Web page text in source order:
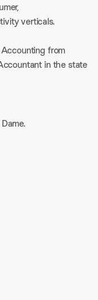
verticals.
from
in the state